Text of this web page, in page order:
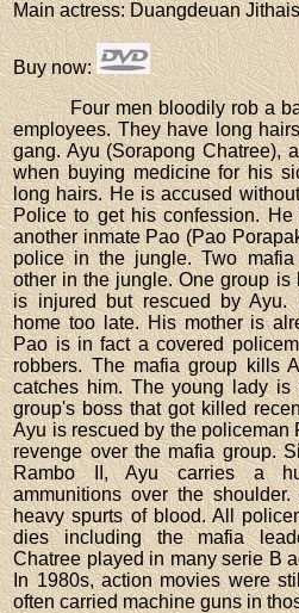
Main actress: Duangdeuan
Buy now:
Four men bloodily rob a
employees. They have long
gang. Ayu (Sorapong Chatree),
when buying medicine for his
long hairs. He is accused
Police to get his confession.
another inmate Pao (Pao
police in the jungle. Two
other in the jungle. One group
is injured but rescued by Ayu.
home too late. His mother is
Pao is in fact a covered
robbers. The mafia group kills
catches him. The young lady is
group's boss that got killed
Ayu is rescued by the policeman
revenge over the mafia group.
Rambo II, Ayu carries a
ammunitions over the
heavy spurts of blood. All
dies including the mafia
Chatree played in many serie B
In 1980s, action movies were
often carried machine guns in